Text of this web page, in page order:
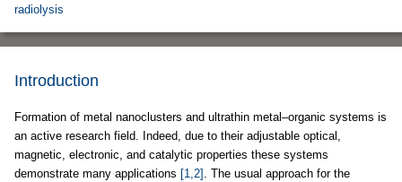
radiolysis
Introduction
Formation of metal nanoclusters and ultrathin metal–organic systems is
an active research field. Indeed, due to their adjustable optical,
magnetic, electronic, and catalytic properties these systems
demonstrate many applications [1,2] . The usual approach for the